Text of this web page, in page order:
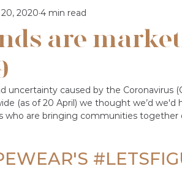
are
2020 4 min read
uncertainty caused by the Coronavirus
(as of 20 April) we thought we’d we'd
who are bringing communities